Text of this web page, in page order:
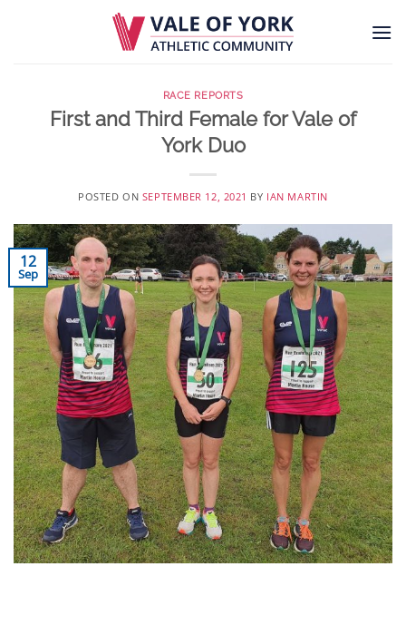
RACE REPORTS
First and Third Female for Vale of
York Duo
POSTED ON SEPTEMBER 12, 2021 BY IAN MARTIN
12
Sep